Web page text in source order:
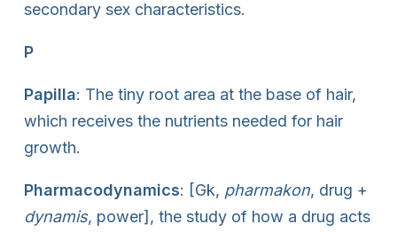
secondary sex characteristics.
P
Papilla: The tiny root area at the base of hair,
which receives the nutrients needed for hair
growth.
Pharmacodynamics: [Gk, pharmakon, drug +
dynamis, power], the study of how a drug acts